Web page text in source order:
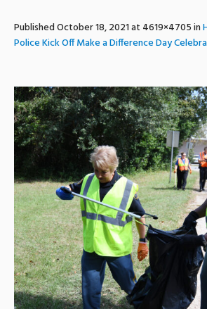
PublishedOctober 18, 2021at 4619×4705 in
Police Kick Off Make a Difference Day